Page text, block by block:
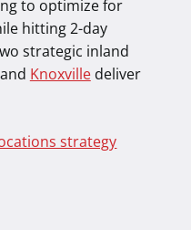
to optimize for
hitting 2-day
strategic inland
Knoxvilledeliver
strategy